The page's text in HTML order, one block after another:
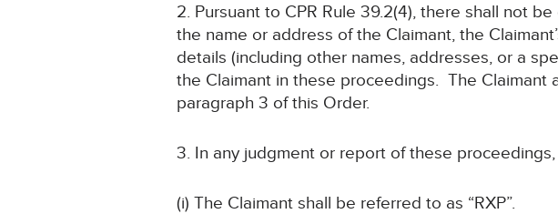
2. Pursuant to CPR Rule 39.2(4), there shall not
the name or address of the Claimant, the
details (including other names, addresses, or a
the Claimant in these proceedings. The
paragraph 3 of this Order.
3. In any judgment or report of these
(i) The Claimant shall be referred to as “RXP”.